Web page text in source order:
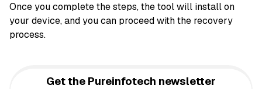
Once you complete the steps, the tool will install on
your device, and you can proceed with the recovery
process.
Get the Pureinfotech newsletter